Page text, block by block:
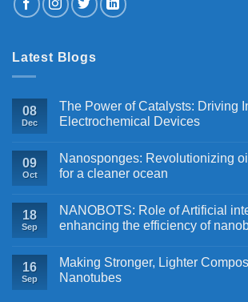
Latest Blogs
08
Dec
The Power of Catalysts: Driving
Electrochemical Devices
09
Oct
Nanosponges: Revolutionizing
for a cleaner ocean
18
Sep
NANOBOTS: Role of Artificial
enhancing the efficiency of
16
Sep
Making Stronger, Lighter
Nanotubes